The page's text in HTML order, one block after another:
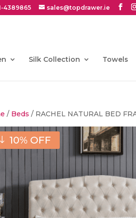
4389865 sales@topdrawer.ie
Silk Collection Towels
/ Beds / RACHEL NATURAL BED
10% OFF